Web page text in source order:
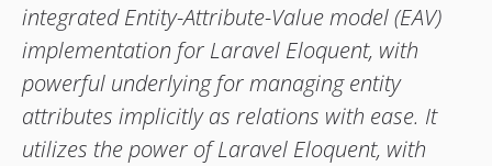
integrated Entity-Attribute-Value model (EAV)
implementation for Laravel Eloquent, with
powerful underlying for managing entity
attributes implicitly as relations with ease. It
utilizes the power of Laravel Eloquent, with